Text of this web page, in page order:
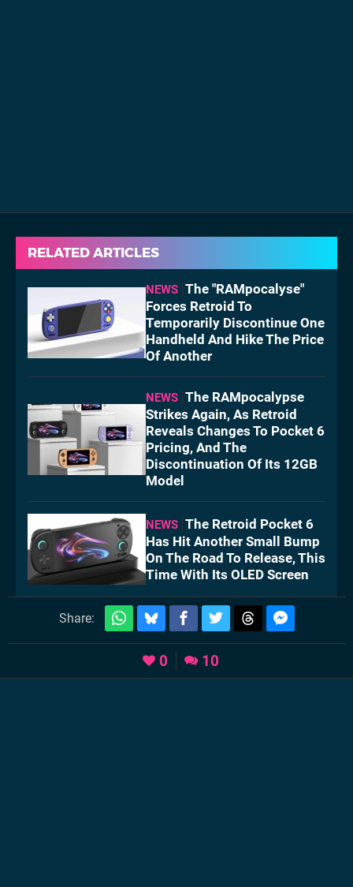
RELATED ARTICLES
NEWS The "RAMpocalyse"
Forces Retroid To
Temporarily Discontinue One
Handheld And Hike The Price
Of Another
NEWS The RAMpocalypse
Strikes Again, As Retroid
Reveals Changes To Pocket 6
Pricing, And The
Discontinuation Of Its 12GB
Model
NEWS The Retroid Pocket 6
Has Hit Another Small Bump
On The Road To Release, This
Time With Its OLED Screen
Share:
0 10